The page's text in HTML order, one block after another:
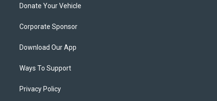
Donate Your Vehicle
Corporate Sponsor
Download Our App
Ways To Support
Privacy Policy